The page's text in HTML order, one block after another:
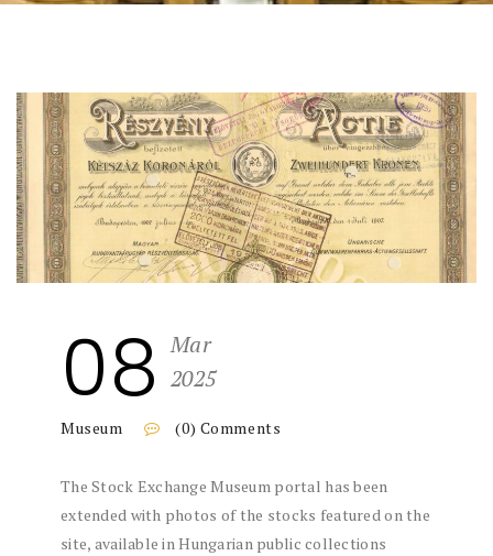
08 Mar
2025
Museum (0) Comments
The Stock Exchange Museum portal has been
extended with photos of the stocks featured on the
site, available in Hungarian public collections